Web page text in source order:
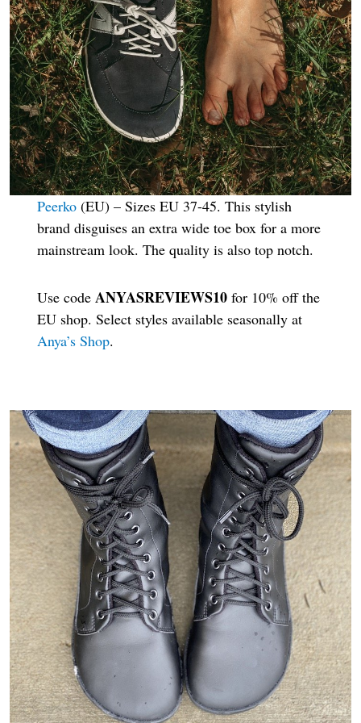
Peerko(EU) – Sizes EU 37-45. This stylish
brand disguises an extra wide toe box for a more
mainstream look. The quality is also top notch.
Use code ANYASREVIEWS10for 10% off the
EU shop. Select styles available seasonally at
Anya’s Shop.